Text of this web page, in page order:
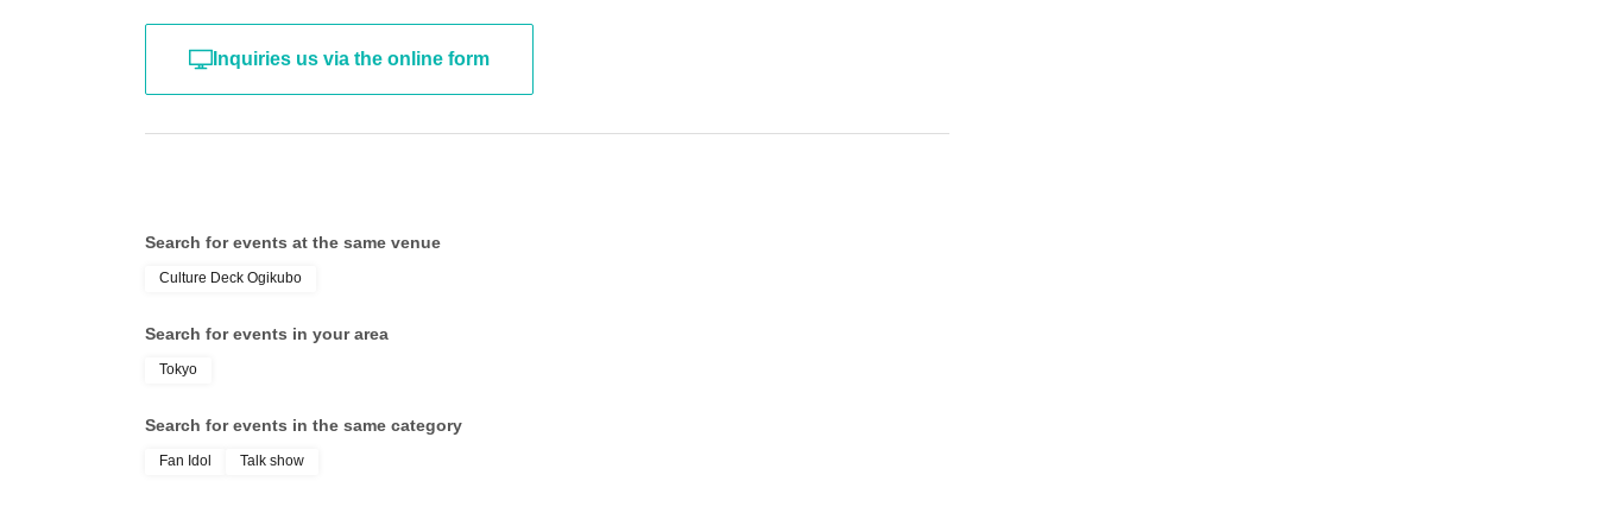
- Bringing flags, banners, and cheering items that make noise.
a result of causing confusion by not following the instructions of event staff, our company, the
event venue, Artist, and event-related personnel shall not be held liable in any way.
・This performance will include vocalization.
Inquiries us via the online form
Search for events at the same venue
Culture Deck Ogikubo
Search for events in your area
Tokyo
Search for events in the same category
Fan Idol Talk show